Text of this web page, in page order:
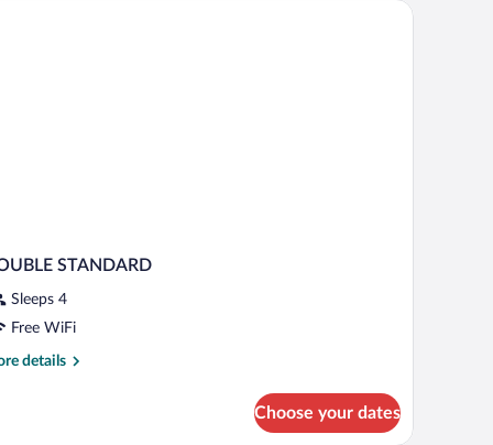
STANDARD
Sleeps 4
Free WiFi
details
Choose your dates